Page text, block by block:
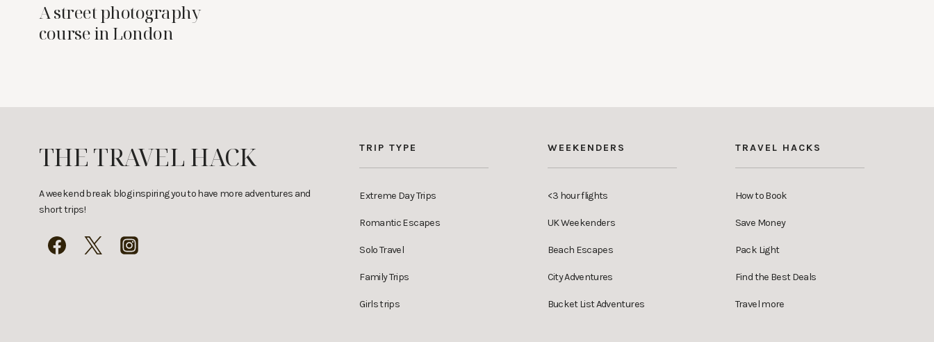
A street photography
course in London
THE TRAVEL HACK
A weekend break blog inspiring you to have more adventures and
short trips!
TRIP TYPE
Extreme Day Trips
Romantic Escapes
Solo Travel
Family Trips
Girls trips
WEEKENDERS
<3 hour flights
UK Weekenders
Beach Escapes
City Adventures
Bucket List Adventures
TRAVEL HACKS
How to Book
Save Money
Pack Light
Find the Best Deals
Travel more